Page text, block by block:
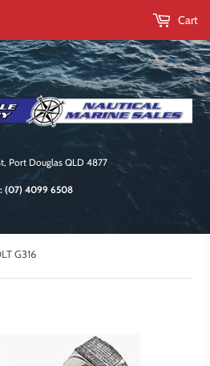
Port Douglas QLD 4877
(07) 4099 6508
Cart
G316